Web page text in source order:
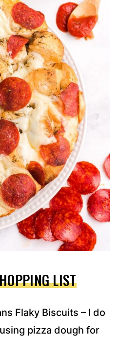
LIST
Flaky Biscuits – I do
pizza dough for